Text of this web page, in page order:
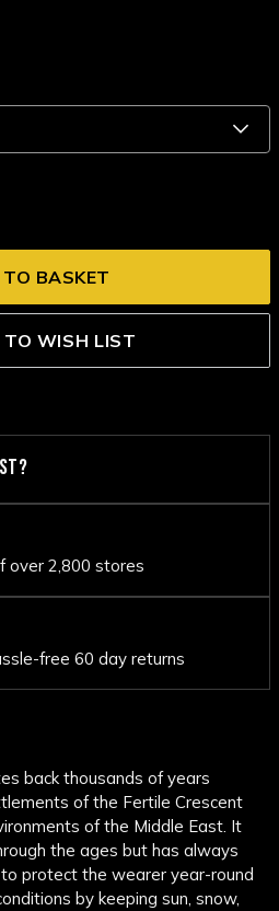
WISH LIST
over 2,800 stores
free 60 day returns
back thousands of years
of the Fertile Crescent
of the Middle East. It
the ages but has always
protect the wearer year-round
by keeping sun, snow,